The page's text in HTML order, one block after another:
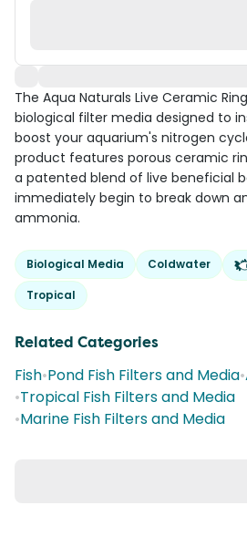
The Aqua Naturals Live Ceramic
biological filter media designed to
boost your aquarium's nitrogen
product features porous ceramic
a patented blend of live beneficial
immediately begin to break down
ammonia.
Biological Media Coldwater
Tropical
Related Categories
Fish•Pond Fish Filters and Media•
•Tropical Fish Filters and Media
•Marine Fish Filters and Media